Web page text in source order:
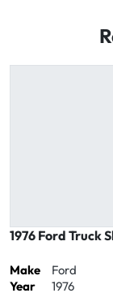
1976 Ford Truck
Make
Ford
Year
1976